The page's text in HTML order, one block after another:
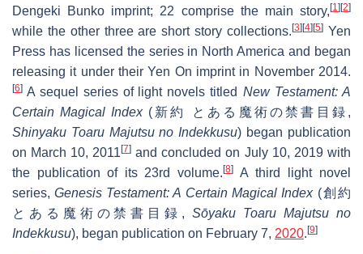
Dengeki Bunko imprint; 22 comprise the main story, [1] [2]
while the other three are short story collections. [3] [4] [5] Yen
Press has licensed the series in North America and began
releasing it under their Yen On imprint in November 2014.
[6] A sequel series of light novels titled New Testament: A
Certain Magical Index( 新約 とある魔術の禁書目録 ,
Shinyaku Toaru Majutsu no Indekkusu) began publication
on March 10, 2011 [7] and concluded on July 10, 2019 with
the publication of its 23rd volume. [8]
A third light novel
series, Genesis Testament: A Certain Magical Index (創約
とある魔術の禁書目録 , Sōyaku Toaru Majutsu no
Indekkusu), began publication on February 7, 2020. [9]